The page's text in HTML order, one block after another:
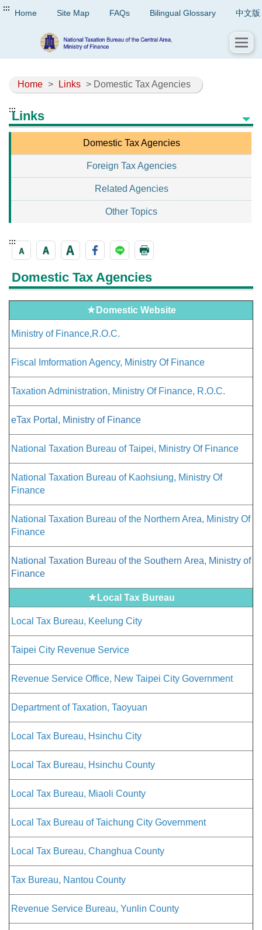
::: Home Site Map FAQs Bilingual Glossary 中文版
Home > Links > Domestic Tax Agencies
:::Links
Domestic Tax Agencies
Foreign Tax Agencies
Related Agencies
Other Topics
:::
Domestic Tax Agencies
★ Domestic Website
Ministry of Finance,R.O.C.
Fiscal Imformation Agency, Ministry Of Finance
Taxation Administration, Ministry Of Finance, R.O.C.
eTax Portal, Ministry of Finance
National Taxation Bureau of Taipei, Ministry Of Finance
National Taxation Bureau of Kaohsiung, Ministry Of
Finance
National Taxation Bureau of the Northern Area, Ministry Of
Finance
National Taxation Bureau of the Southern Area, Ministry of
Finance
★ Local Tax Bureau
Local Tax Bureau, Keelung City
Taipei City Revenue Service
Revenue Service Office, New Taipei City Government
Department of Taxation, Taoyuan
Local Tax Bureau, Hsinchu City
Local Tax Bureau, Hsinchu County
Local Tax Bureau, Miaoli County
Local Tax Bureau of Taichung City Government
Local Tax Bureau, Changhua County
Tax Bureau, Nantou County
Revenue Service Bureau, Yunlin County